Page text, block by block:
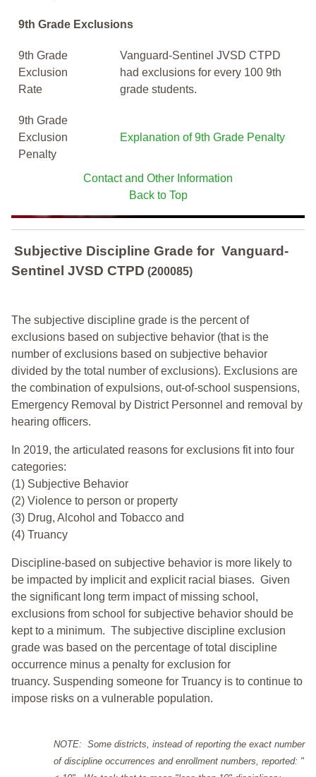
9th Grade Exclusions
9th Grade
Exclusion
Rate
Vanguard-Sentinel JVSD CTPD
had exclusions for every 100 9th
grade students.
9th Grade
Exclusion
Penalty
Explanation of 9th Grade Penalty
Contact and Other Information
Back to Top
Subjective Discipline Grade for Vanguard-
Sentinel JVSD CTPD (200085)
The subjective discipline grade is the percent of
exclusions based on subjective behavior (that is the
number of exclusions based on subjective behavior
divided by the total number of exclusions). Exclusions are
the combination of expulsions, out-of-school suspensions,
Emergency Removal by District Personnel and removal by
hearing officers.
In 2019, the articulated reasons for exclusions fit into four
categories:
(1) Subjective Behavior
(2) Violence to person or property
(3) Drug, Alcohol and Tobacco and
(4) Truancy
Discipline-based on subjective behavior is more likely to
be impacted by implicit and explicit racial biases. Given
the significant long term impact of missing school,
exclusions from school for subjective behavior should be
kept to a minimum. The subjective discipline exclusion
grade was based on the percentage of total discipline
occurrence minus a penalty for exclusion for
truancy. Suspending someone for Truancy is to continue to
impose risks on a vulnerable population.
NOTE: Some districts, instead of reporting the exact number
of discipline occurrences and enrollment numbers, reported: "